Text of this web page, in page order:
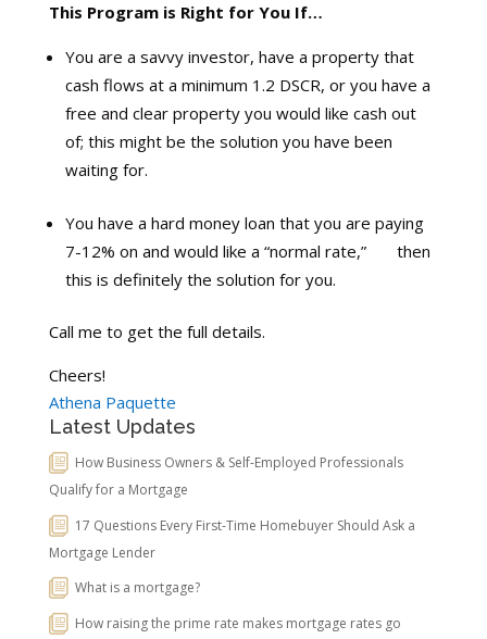
This Program is Right for You If…
You are a savvy investor, have a property that
cash flows at a minimum 1.2 DSCR, or you have a
free and clear property you would like cash out
of; this might be the solution you have been
waiting for.
You have a hard money loan that you are paying
7-12% on and would like a “normal rate,” then
this is definitely the solution for you.
Call me to get the full details.
Cheers!
Athena Paquette
Latest Updates
How Business Owners & Self-Employed Professionals
Qualify for a Mortgage
17 Questions Every First-Time Homebuyer Should Ask a
Mortgage Lender
What is a mortgage?
How raising the prime rate makes mortgage rates go